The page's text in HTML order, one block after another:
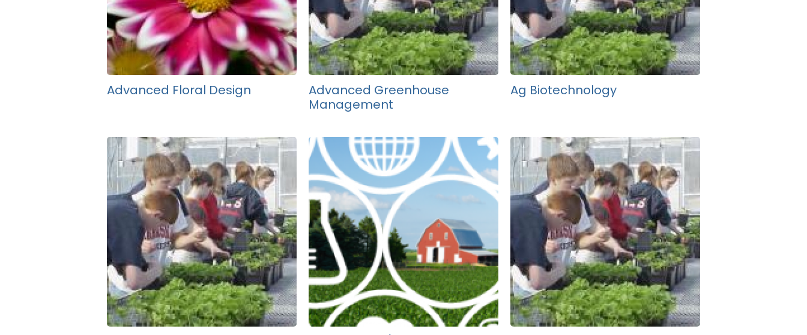
Advanced Floral Design
Advanced Greenhouse
Management
Ag Biotechnology